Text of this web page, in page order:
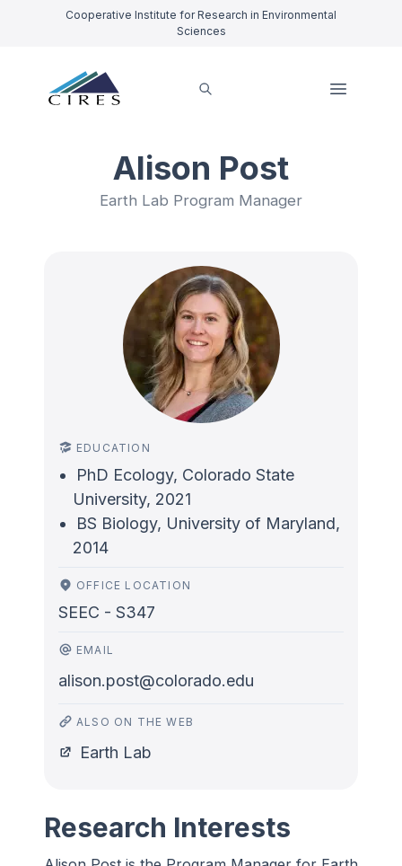
Cooperative Institute for Research in Environmental
Sciences
Alison Post
Earth Lab Program Manager
EDUCATION
PhD Ecology, Colorado State
University, 2021
BS Biology, University of Maryland,
2014
OFFICE LOCATION
SEEC - S347
EMAIL
alison.post@colorado.edu
ALSO ON THE WEB
Earth Lab
Research Interests